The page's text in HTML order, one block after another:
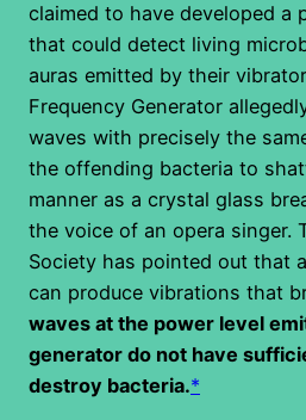
claimed to have developed a
that could detect living
auras emitted by their
Frequency Generator
waves with precisely the
the offending bacteria to
manner as a crystal glass
the voice of an opera singer.
Society has pointed out that
can produce vibrations that
waves at the power level
generator do not have
destroy bacteria.*